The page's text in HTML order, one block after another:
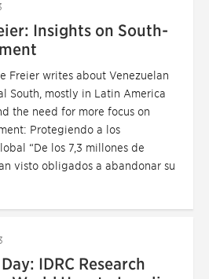
Insights on South-
Freier writes about Venezuelan
South, mostly in Latin America
the need for more focus on
Protegiendo a los
“De los 7,3 millones de
visto obligados a abandonar su
IDRC Research